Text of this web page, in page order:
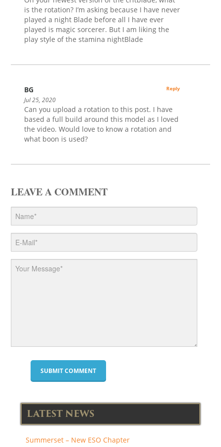
is the rotation? I’m asking because I have never
played a night Blade before all I have ever
played is magic sorcerer. But I am liking the
play style of the stamina nightBlade
BG
Jul 25, 2020
Can you upload a rotation to this post. I have
based a full build around this model as I loved
the video. Would love to know a rotation and
what boon is used?
Reply
LEAVE A COMMENT
LATEST NEWS
Summerset – New ESO Chapter